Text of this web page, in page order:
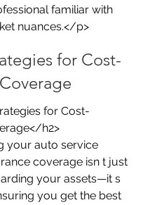
familiar with
nuances.</p>
for Cost-
for Cost-
h2>
your auto service
coverage isn t just
your assets—it s
you get the best